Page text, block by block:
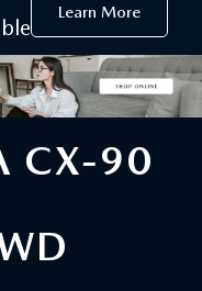
Learn More
CX-90